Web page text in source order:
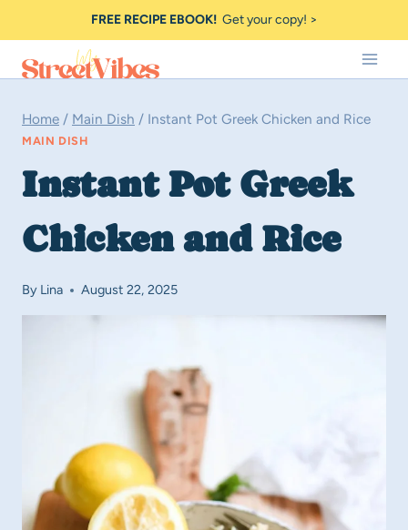
to
content
FREE RECIPE EBOOK!Get your copy! >
Home / Main Dish / Instant Pot Greek Chicken and Rice
MAIN DISH
Instant Pot Greek
Chicken and Rice
By Lina August 22, 2025